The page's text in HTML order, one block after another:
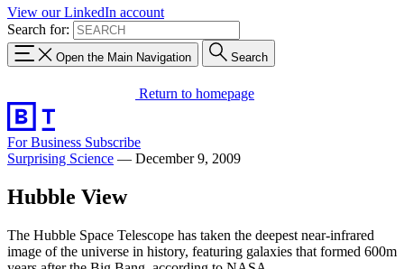
View our LinkedIn account
Search for:
Open the Main Navigation Search
Return to homepage
For Business Subscribe
Surprising Science — December 9, 2009
Hubble View
The Hubble Space Telescope has taken the deepest near-infrared
image of the universe in history, featuring galaxies that formed 600m